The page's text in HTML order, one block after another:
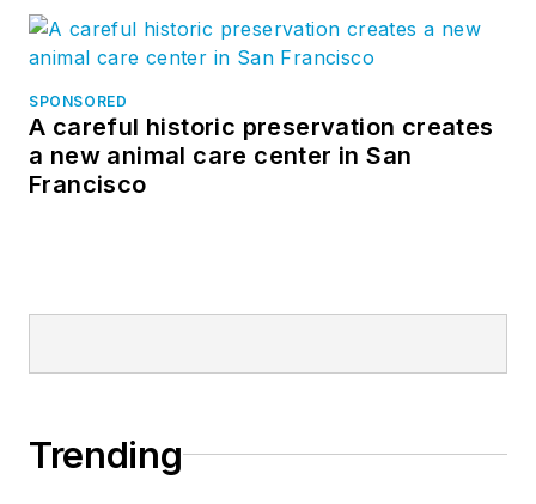
SPONSORED
A careful historic preservation creates
a new animal care center in San
Francisco
Trending